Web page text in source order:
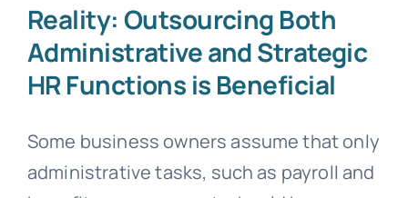
Reality: Outsourcing Both
Administrative and Strategic
HR Functions is Beneficial
Some business owners assume that only
administrative tasks, such as payroll and